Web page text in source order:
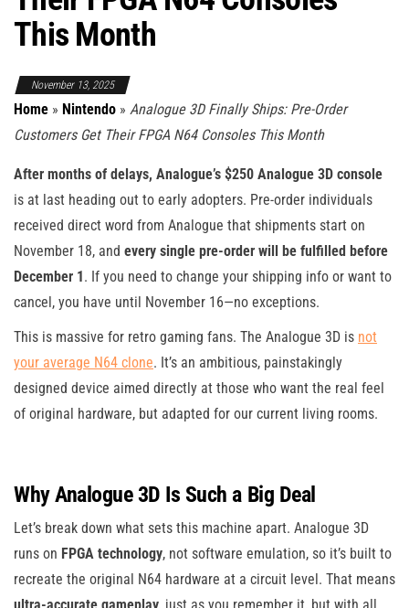
This Month
November 13, 2025
Home » Nintendo » Analogue 3D Finally Ships: Pre-Order
Customers Get Their FPGA N64 Consoles This Month
After months of delays, Analogue’s $250 Analogue 3D console
is at last heading out to early adopters. Pre-order individuals
received direct word from Analogue that shipments start on
November 18, and every single pre-order will be fulfilled before
December 1. If you need to change your shipping info or want to
cancel, you have until November 16—no exceptions.
This is massive for retro gaming fans. The Analogue 3D is not
your average N64 clone. It’s an ambitious, painstakingly
designed device aimed directly at those who want the real feel
of original hardware, but adapted for our current living rooms.
Why Analogue 3D Is Such a Big Deal
Let’s break down what sets this machine apart. Analogue 3D
runs on FPGA technology, not software emulation, so it’s built to
recreate the original N64 hardware at a circuit level. That means